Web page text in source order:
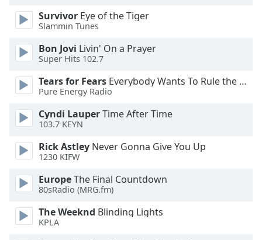
Opacity
Caption
Area
Background
Color
Opacity
Font
Edge
Style
Survivor Eye of the Tiger
Slammin Tunes
Bon Jovi Livin' On a Prayer
Super Hits 102.7
Tears for Fears Everybody Wants To Rule the World
Pure Energy Radio
Cyndi LauperTime After Time
103.7 KEYN
Rick Astley Never Gonna Give You Up
1230 KIFW
EuropeThe Final Countdown
80sRadio (MRG.fm)
The Weeknd Blinding Lights
KPLA